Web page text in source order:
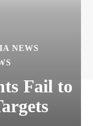
NEWS
Fail to